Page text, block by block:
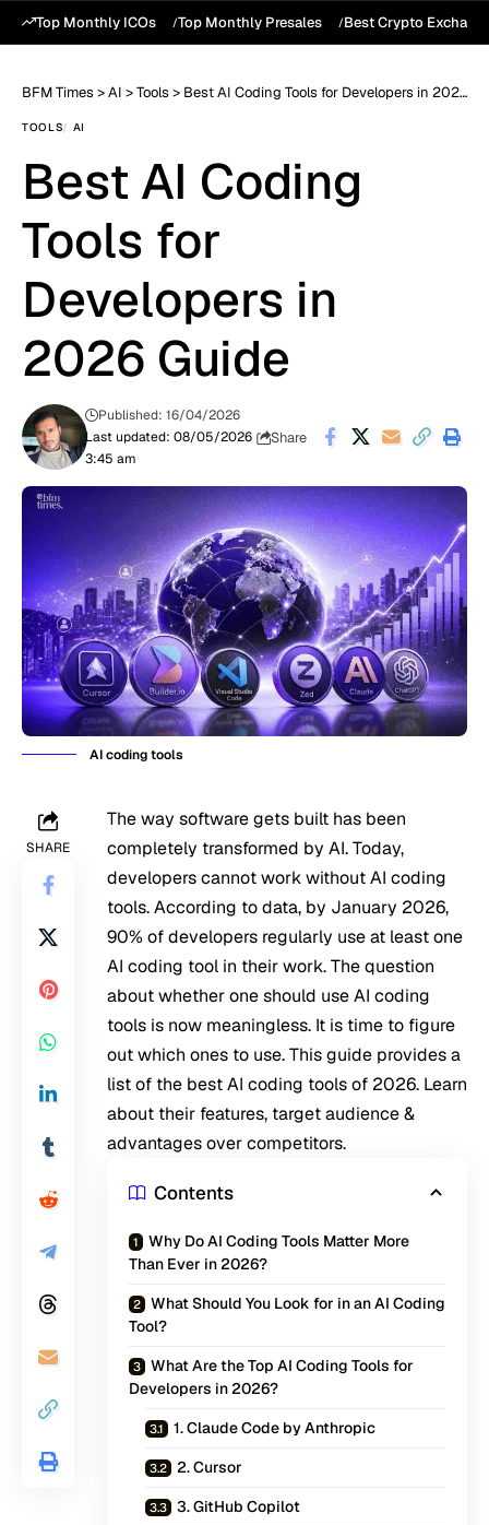
Top Monthly ICOs Top Monthly Presales Best Crypto
BFM Times >AI >Tools > Best AI Coding Tools for Developers in 2026 Guide
TOOLS AI
Best AI Coding
Tools for
Developers in
2026 Guide
Last updated: 08/05/2026
3:45 am
Published: 16/04/2026
Share
AI coding tools
SHARE
The way software gets built has been
completely transformed by AI. Today,
developers cannot work without AI coding
tools. According to data, by January 2026,
90% of developers regularly use at least one
AI coding tool in their work. The question
about whether one should use AI coding
tools is now meaningless. It is time to figure
out which ones to use. This guide provides a
list of the best AI coding tools of 2026. Learn
about their features, target audience &
advantages over competitors.
Contents
Why Do AI Coding Tools Matter More
Than Ever in 2026?
What Should You Look for in an AI Coding
Tool?
What Are the Top AI Coding Tools for
Developers in 2026?
1. Claude Code by Anthropic
2. Cursor
3. GitHub Copilot